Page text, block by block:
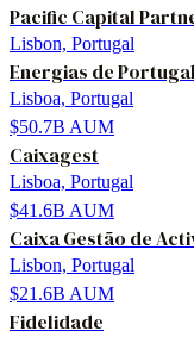
Pacific Capital
Lisbon, Portugal
Energias de Portugal
Lisboa, Portugal
$50.7B AUM
Caixagest
Lisboa, Portugal
$41.6B AUM
Caixa Gestão de
Lisbon, Portugal
$21.6B AUM
Fidelidade